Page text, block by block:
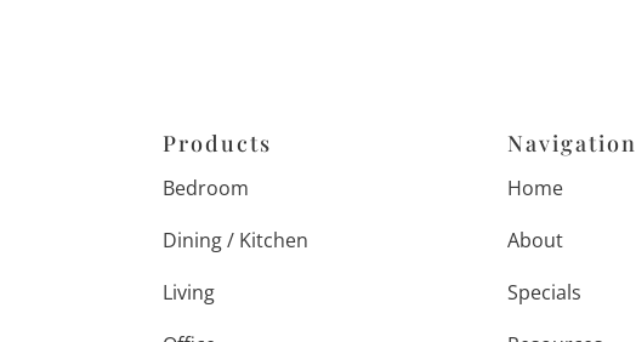
Products
Bedroom
Dining / Kitchen
Living
Navigation
Home
About
Specials